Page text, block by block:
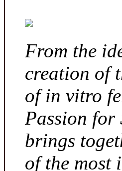
From the
creation of
of in vitro
Passion for
brings
of the most